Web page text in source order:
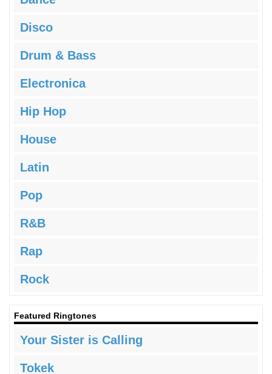
Disco
Drum & Bass
Electronica
Hip Hop
House
Latin
Pop
R&B
Rap
Rock
Featured Ringtones
Your Sister is Calling
Tokek